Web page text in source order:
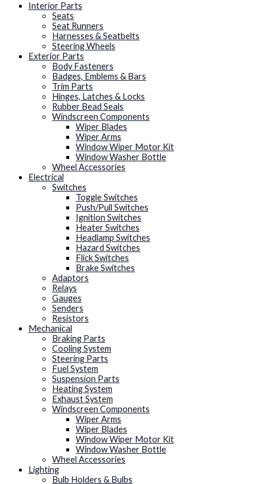
Interior Parts
Seats
Seat Runners
Harnesses & Seatbelts
Steering Wheels
Exterior Parts
Body Fasteners
Badges, Emblems & Bars
Trim Parts
Hinges, Latches & Locks
Rubber Bead Seals
Windscreen Components
Wiper Blades
Wiper Arms
Window Wiper Motor Kit
Window Washer Bottle
Wheel Accessories
Electrical
Switches
Toggle Switches
Push/Pull Switches
Ignition Switches
Heater Switches
Headlamp Switches
Hazard Switches
Flick Switches
Brake Switches
Adaptors
Relays
Gauges
Senders
Resistors
Mechanical
Braking Parts
Cooling System
Steering Parts
Fuel System
Suspension Parts
Heating System
Exhaust System
Windscreen Components
Wiper Arms
Wiper Blades
Window Wiper Motor Kit
Window Washer Bottle
Wheel Accessories
Lighting
Bulb Holders & Bulbs